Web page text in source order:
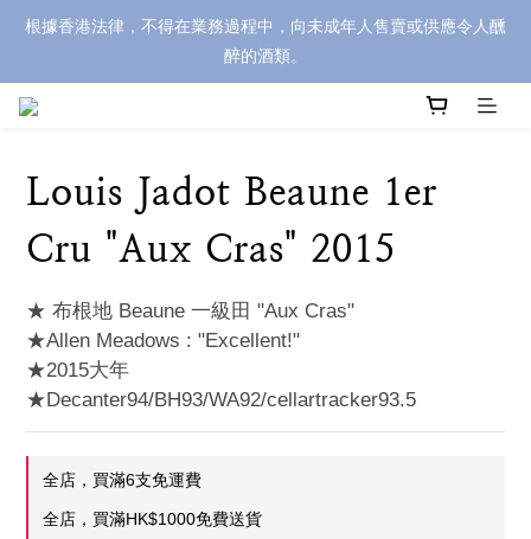
根據香港法律，不得在業務過程中，向未成年人售賣或供應令人醺
醉的酒類。
Louis Jadot Beaune 1er
Cru "Aux Cras" 2015
★ 布根地 Beaune 一級田 "Aux Cras"
★Allen Meadows : "Excellent!"
★2015大年
★Decanter94/BH93/WA92/cellartracker93.5
全店，買滿6支免運費
全店，買滿HK$1000免費送貨